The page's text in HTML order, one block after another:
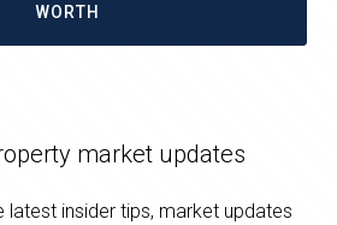
WORTH
market updates
latest insider tips, market updates